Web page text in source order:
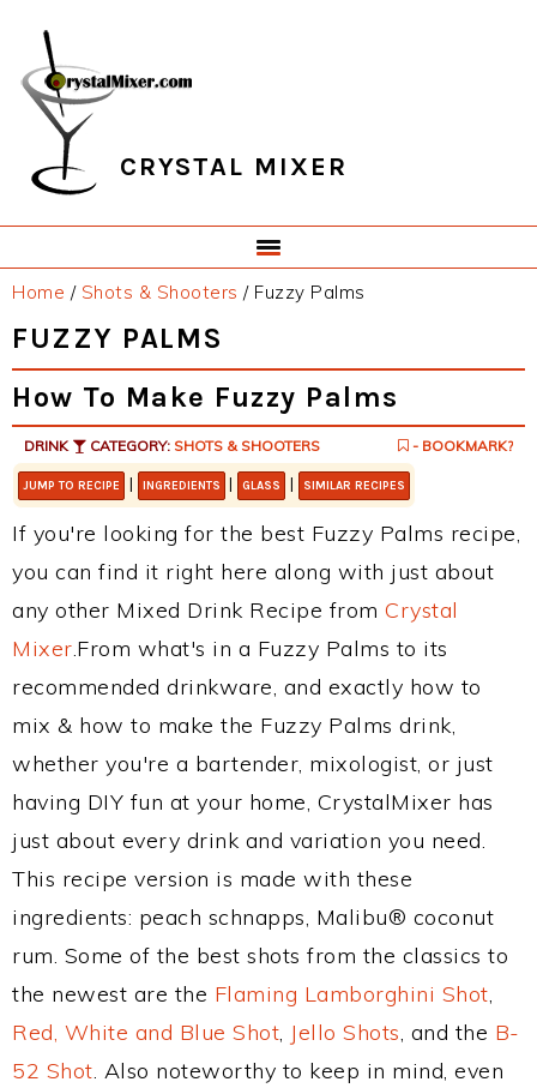
primary
navigation
main
content
primary
sidebar
footer
CRYSTAL MIXER
Home / Shots & Shooters /Fuzzy Palms
FUZZY PALMS
How To Make Fuzzy Palms
DRINK CATEGORY: SHOTS & SHOOTERS - BOOKMARK?
JUMP TO RECIPE | INGREDIENTS | GLASS | SIMILAR RECIPES
If you're looking for the best Fuzzy Palms recipe,
you can find it right here along with just about
any other Mixed Drink Recipe from Crystal
Mixer.From what's in a Fuzzy Palms to its
recommended drinkware, and exactly how to
mix & how to make the Fuzzy Palms drink,
whether you're a bartender, mixologist, or just
having DIY fun at your home, CrystalMixer has
just about every drink and variation you need.
This recipe version is made with these
ingredients: peach schnapps, Malibu® coconut
rum. Some of the best shots from the classics to
the newest are the Flaming Lamborghini Shot,
Red, White and Blue Shot, Jello Shots, and the B-
52 Shot. Also noteworthy to keep in mind, even